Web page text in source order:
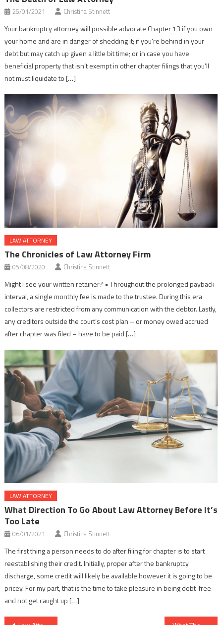
25/01/2021 Christina Stinnett
Your bankruptcy attorney will possible advocate Chapter 13 if you own
your home and are in danger of shedding it; if you’re behind in your
debt but may catch up given a little bit time; or in case you have
beneficial property that isn’t exempt in other chapter filings that you’ll
not must liquidate to […]
LAW ATTORNEY
The Chronicles of Law Attorney Firm
05/08/2020 Christina Stinnett
Might I see your written retainer? • Throughout the prolonged payback
interval, a single monthly fee is made to the trustee. During this era
collectors are restricted from any communication with the debtor. Lastly,
any creditors outside the court’s cost plan – or money owed accrued
after chapter was filed – have to be paid […]
LAW ATTORNEY
What Direction To Go About Law Attorney Before It’s
Too Late
06/01/2021 Christina Stinnett
The first thing a person needs to do after filing for chapter is to start
reestablishing their credit. Initially, proper after the bankruptcy
discharge, some credit will likely be available however it is going to be
pricey. For my part, that is the time to take pleasure in being debt-free
and not get caught up […]